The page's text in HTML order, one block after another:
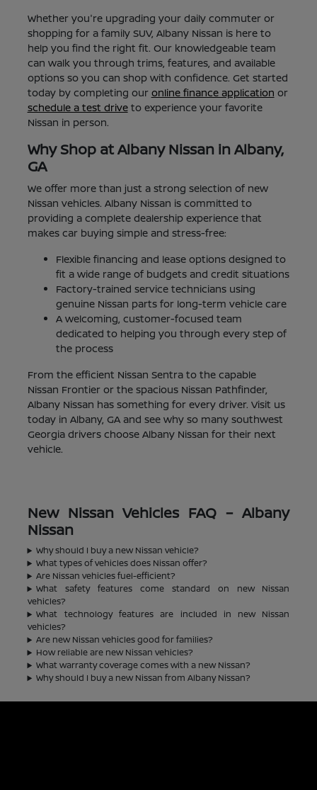
Whether you're upgrading your daily commuter or
shopping for a family SUV, Albany Nissan is here to
help you find the right fit. Our knowledgeable team
can walk you through trims, features, and available
options so you can shop with confidence. Get started
today by completing our online finance application or
schedule a test driveto experience your favorite
Nissan in person.
Why Shop at Albany Nissan in Albany,
GA
We offer more than just a strong selection of new
Nissan vehicles. Albany Nissan is committed to
providing a complete dealership experience that
makes car buying simple and stress-free:
Flexible financing and lease options designed to
fit a wide range of budgets and credit situations
Factory-trained service technicians using
genuine Nissan parts for long-term vehicle care
A welcoming, customer-focused team
dedicated to helping you through every step of
the process
From the efficient Nissan Sentra to the capable
Nissan Frontier or the spacious Nissan Pathfinder,
Albany Nissan has something for every driver. Visit us
today in Albany, GA and see why so many southwest
Georgia drivers choose Albany Nissan for their next
vehicle.
New Nissan Vehicles FAQ – Albany
Nissan
Why should I buy a new Nissan vehicle?
What types of vehicles does Nissan offer?
Are Nissan vehicles fuel-efficient?
What safety features come standard on new Nissan
vehicles?
What technology features are included in new Nissan
vehicles?
Are new Nissan vehicles good for families?
How reliable are new Nissan vehicles?
What warranty coverage comes with a new Nissan?
Why should I buy a new Nissan from Albany Nissan?